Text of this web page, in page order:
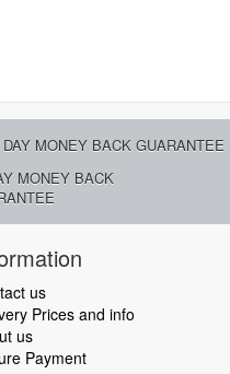
MONEY BACK
us
Prices and info
us
Payment